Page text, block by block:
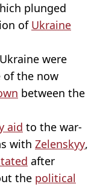
plunged
of Ukraine
were
of the now
between the
aid to the war-
with Zelenskyy,
after
the political